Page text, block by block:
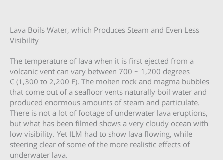
Lava Boils Water, which Produces Steam and Even Less
Visibility
The temperature of lava when it is first ejected from a
volcanic vent can vary between 700 ~ 1,200 degrees
C (1,300 to 2,200 F). The molten rock and magma bubbles
that come out of a seafloor vents naturally boil water and
produced enormous amounts of steam and particulate.
There is not a lot of footage of underwater lava eruptions,
but what has been filmed shows a very cloudy ocean with
low visibility. Yet ILM had to show lava flowing, while
steering clear of some of the more realistic effects of
underwater lava.